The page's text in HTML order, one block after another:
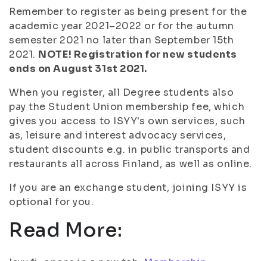
Remember to register as being present for the
academic year 2021–2022 or for the autumn
semester 2021 no later than September 15th
2021. NOTE! Registration for new students
ends on August 31st 2021.
When you register, all Degree students also
pay the Student Union membership fee, which
gives you access to ISYY's own services, such
as, leisure and interest advocacy services,
student discounts e.g. in public transports and
restaurants all across Finland, as well as online.
If you are an exchange student, joining ISYY is
optional for you.
Read More: